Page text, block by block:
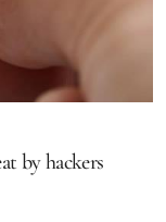
by hackers